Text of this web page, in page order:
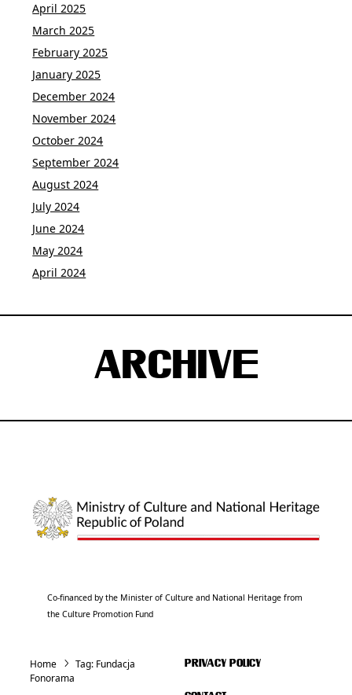
April 2025
March 2025
February 2025
January 2025
December 2024
November 2024
October 2024
September 2024
August 2024
July 2024
June 2024
May 2024
April 2024
ARCHIVE
Co-financed by the Minister of Culture and National Heritage from
the Culture Promotion Fund
Home Tag: Fundacja
Fonorama
PRIVACY POLICY